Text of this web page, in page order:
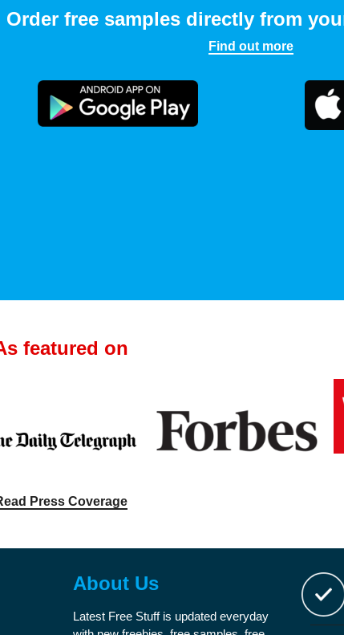
Order free samples directly from
Find out more
featured on
Press Coverage
About Us
Latest Free Stuff is updated everyday